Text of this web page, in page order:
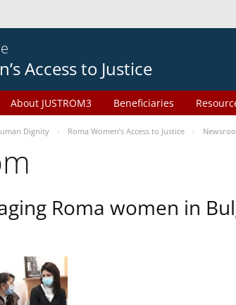
Access to Justice
About JUSTROM3 Beneficiaries
Dignity Roma Women’s Access to Justice
Roma women in